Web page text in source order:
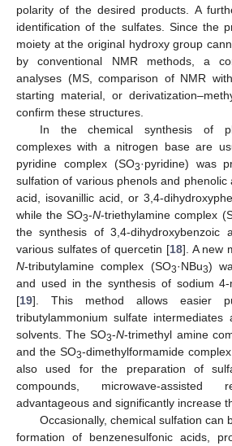
polarity of the desired products. A
identification of the sulfates. Since the
moiety at the original hydroxy group
by conventional NMR methods, a
analyses (MS, comparison of NMR
starting material, or
confirm these structures.
In the chemical synthesis of
complexes with a nitrogen base are
pyridine complex (SO3·pyridine) was
sulfation of various phenols and phenolic
acid, isovanillic acid, or 3,4-
while the SO3-N-triethylamine complex
the synthesis of 3,4-dihydroxybenzoic
various sulfates of quercetin [18]. A new
N-tributylamine complex (SO3·NBu3)
and used in the synthesis of sodium 4-
[19]. This method allows easier
tributylammonium sulfate
solvents. The SO3-N-trimethyl amine
and the SO3-dimethylformamide
also used for the preparation of
compounds, microwave-
advantageous and significantly increase
Occasionally, chemical sulfation can
formation of benzenesulfonic acids,